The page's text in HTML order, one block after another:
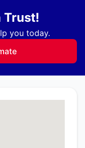
Trust!
you today.